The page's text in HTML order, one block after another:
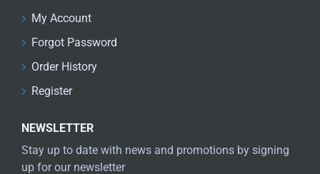
My Account
Forgot Password
Order History
Register
NEWSLETTER
Stay up to date with news and promotions by signing
up for our newsletter